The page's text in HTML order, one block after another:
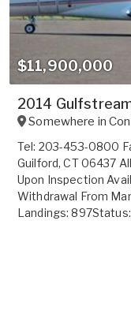
$11,900,000
2014
Somewhere in
Tel: 203-453-0800
Guilford, CT 06437
Upon Inspection
Withdrawal From
Landings: 897Status: